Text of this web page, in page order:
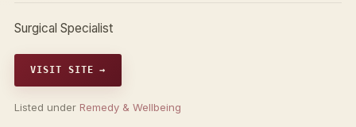
Surgical Specialist
VISIT SITE →
Listed under Remedy & Wellbeing